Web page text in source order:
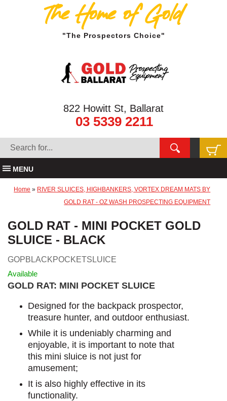
The Home of Gold
"The Prospectors Choice"
822 Howitt St, Ballarat
03 5339 2211
MENU
Home » RIVER SLUICES, HIGHBANKERS, VORTEX DREAM MATS BY
GOLD RAT - OZ WASH PROSPECTING EQUIPMENT
GOLD RAT - MINI POCKET GOLD
SLUICE - BLACK
GOPBLACKPOCKETSLUICE
Available
GOLD RAT: MINI POCKET SLUICE
Designed for the backpack prospector,
treasure hunter, and outdoor enthusiast.
While it is undeniably charming and
enjoyable, it is important to note that
this mini sluice is not just for
amusement;
It is also highly effective in its
functionality.